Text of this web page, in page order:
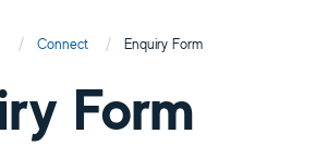
Connect Current:
Enquiry Form
Form